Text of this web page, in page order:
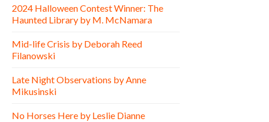
2024 Halloween Contest Winner: The
Haunted Library by M. McNamara
Mid-life Crisis by Deborah Reed
Filanowski
Late Night Observations by Anne
Mikusinski
No Horses Here by Leslie Dianne